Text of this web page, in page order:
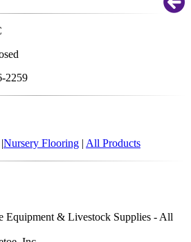
2259
|Nursery Flooring | All Products
Equipment & Livestock Supplies - All